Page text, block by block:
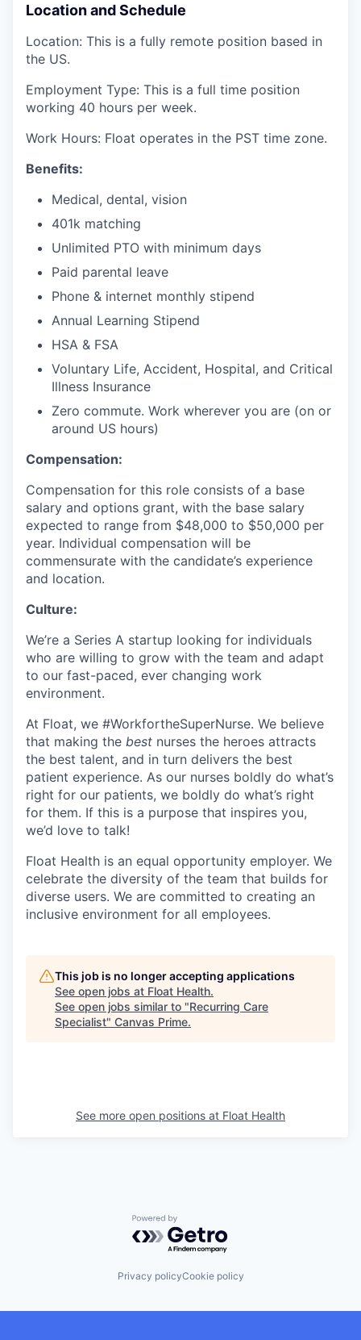
Location and Schedule
Location: This is a fully remote position based in
the US.
Employment Type: This is a full time position
working 40 hours per week.
Work Hours: Float operates in the PST time zone.
Benefits:
Medical, dental, vision
401k matching
Unlimited PTO with minimum days
Paid parental leave
Phone & internet monthly stipend
Annual Learning Stipend
HSA & FSA
Voluntary Life, Accident, Hospital, and Critical
Illness Insurance
Zero commute. Work wherever you are (on or
around US hours)
Compensation:
Compensation for this role consists of a base
salary and options grant, with the base salary
expected to range from $48,000 to $50,000 per
year. Individual compensation will be
commensurate with the candidate’s experience
and location.
Culture:
We’re a Series A startup looking for individuals
who are willing to grow with the team and adapt
to our fast-paced, ever changing work
environment.
At Float, we #WorkfortheSuperNurse. We believe
that making the best nurses the heroes attracts
the best talent, and in turn delivers the best
patient experience. As our nurses boldly do what’s
right for our patients, we boldly do what’s right
for them. If this is a purpose that inspires you,
we’d love to talk!
Float Health is an equal opportunity employer. We
celebrate the diversity of the team that builds for
diverse users. We are committed to creating an
inclusive environment for all employees.
This job is no longer accepting applications
See open jobs at Float Health.
See open jobs similar to "Recurring Care
Specialist" Canvas Prime.
See more open positions at Float Health
Powered by Getro.com
Privacy policyCookie policy